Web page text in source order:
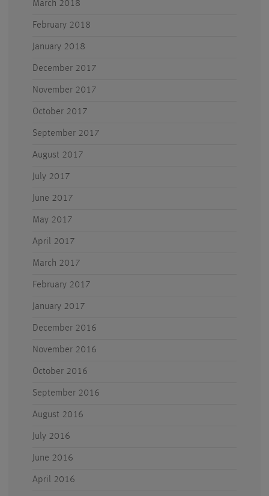
March 2018
February 2018
January 2018
December 2017
November 2017
October 2017
September 2017
August 2017
July 2017
June 2017
May 2017
April 2017
March 2017
February 2017
January 2017
December 2016
November 2016
October 2016
September 2016
August 2016
July 2016
June 2016
April 2016